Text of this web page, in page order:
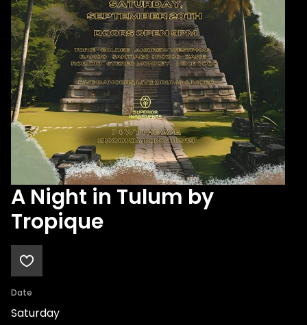
A Night in Tulum by
Tropique
Date
Saturday